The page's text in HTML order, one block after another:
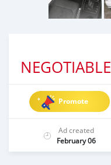
NEGOTIABLE
Promote
Ad created
February 06